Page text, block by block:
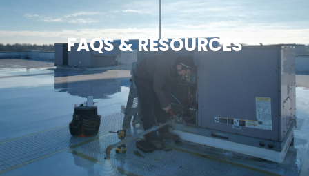
FAQS & RESOURCES